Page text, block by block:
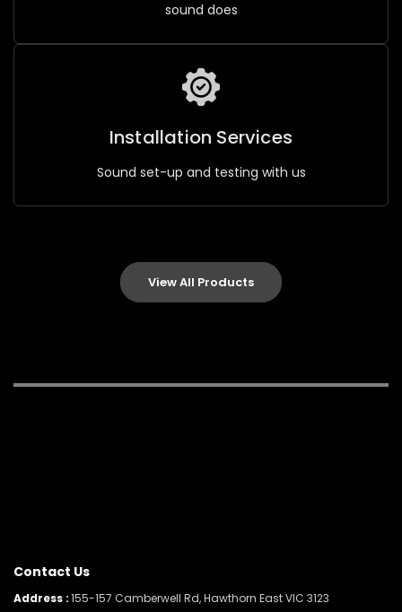
sound does
Installation Services
Sound set-up and testing with us
View All Products
Contact Us
Address :155-157 Camberwell Rd, Hawthorn East VIC 3123